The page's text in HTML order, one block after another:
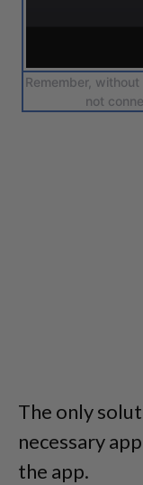
Remember,
not
The only
necessary
the app.